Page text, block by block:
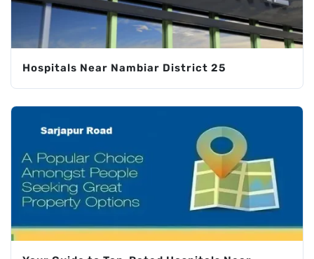
Hospitals Near Nambiar District 25